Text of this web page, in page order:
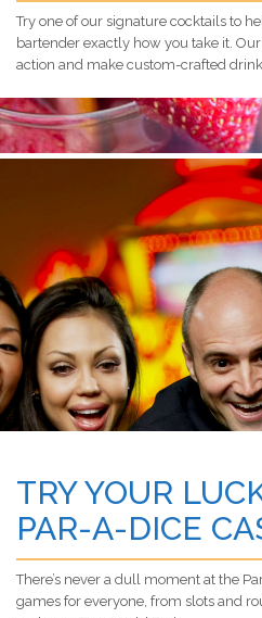
Try one of our signature cocktails to
bartender exactly how you take it.
action and make custom-crafted
TRY YOUR
PAR-A-DICE
There’s never a dull moment at the
games for everyone, from slots and